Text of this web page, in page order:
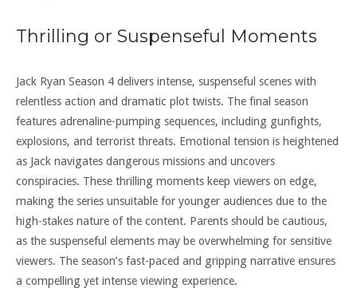
Thrilling or Suspenseful Moments
Jack Ryan Season 4 delivers intense, suspenseful scenes with
relentless action and dramatic plot twists. The final season
features adrenaline-pumping sequences, including gunfights,
explosions, and terrorist threats. Emotional tension is heightened
as Jack navigates dangerous missions and uncovers
conspiracies. These thrilling moments keep viewers on edge,
making the series unsuitable for younger audiences due to the
high-stakes nature of the content. Parents should be cautious,
as the suspenseful elements may be overwhelming for sensitive
viewers. The season’s fast-paced and gripping narrative ensures
a compelling yet intense viewing experience.